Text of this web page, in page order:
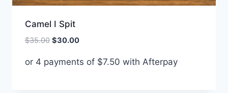
Camel I Spit
$35.00 Original
was:
$30.00Current
is:
or 4 payments of $7.50 with Afterpay